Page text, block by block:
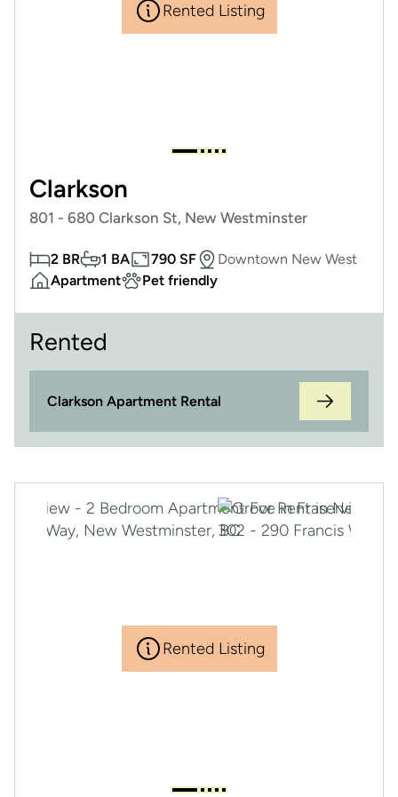
Rented Listing
Clarkson
801 - 680 Clarkson St, New Westminster
2 BR 1 BA 790 SF
Downtown New West
Apartment
Pet friendly
Rented
Clarkson Apartment Rental
Rented Listing